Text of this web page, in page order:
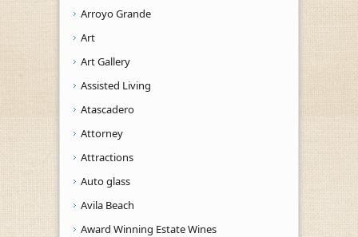
Arroyo Grande
Art
Art Gallery
Assisted Living
Atascadero
Attorney
Attractions
Auto glass
Avila Beach
Award Winning Estate Wines